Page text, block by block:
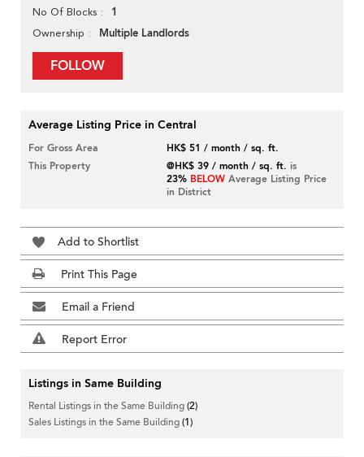
No Of Blocks 1
Ownership Multiple Landlords
FOLLOW
Average Listing Price in Central
For Gross Area
HK$ 51 / month / sq. ft.
This Property
@HK$ 39 / month / sq. ft. is
23% BELOW Average Listing Price
in District
Add to Shortlist
Print This Page
Email a Friend
Report Error
Listings in Same Building
Rental Listings in the Same Building(2)
Sales Listings in the Same Building(1)